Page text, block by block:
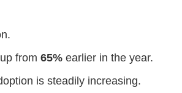
from 65% earlier in the year.
is steadily increasing.